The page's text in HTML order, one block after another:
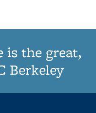
is the great,
Berkeley